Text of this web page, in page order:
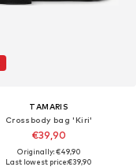
TAMARIS
Crossbody bag 'Kiri'
€39,90
Originally: €49,90
Last lowest price:€39,90